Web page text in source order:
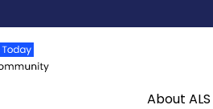
About ALS